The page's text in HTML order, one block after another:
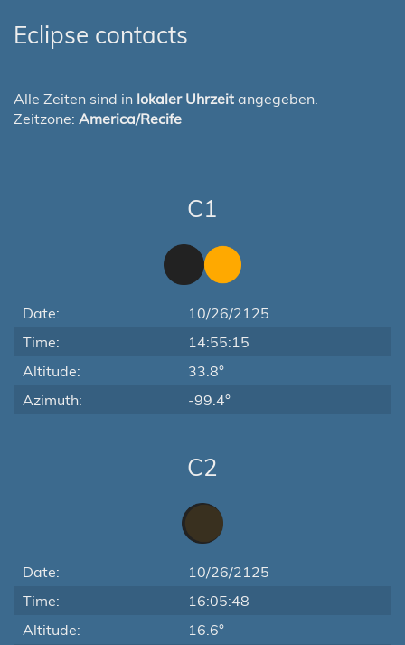
Eclipse contacts
Alle Zeiten sind in lokaler Uhrzeit angegeben.
Zeitzone: America/Recife
C1
Date:
10/26/2125
Time:
14:55:15
Altitude:
33.8°
Azimuth:
-99.4°
C2
Date:
10/26/2125
Time:
16:05:48
Altitude:
16.6°